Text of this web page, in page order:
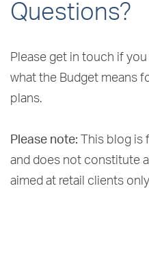
Questions?
Please get in touch if
what the Budget means
plans.
Please note: This blog is
and does not constitute
aimed at retail clients